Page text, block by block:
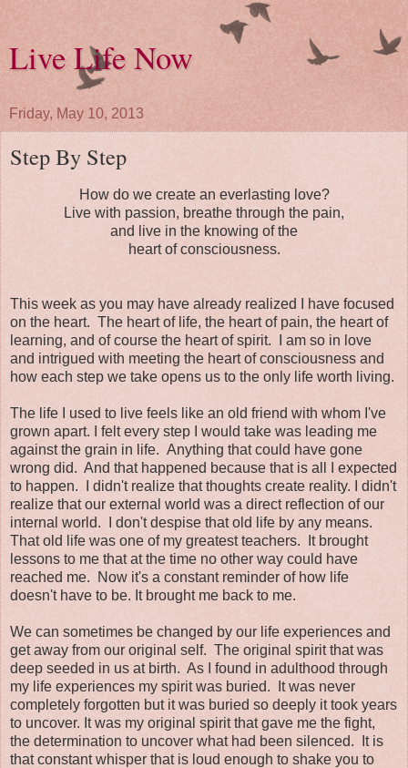
Live Life Now
Friday, May 10, 2013
Step By Step
How do we create an everlasting love?
Live with passion, breathe through the pain,
and live in the knowing of the
heart of consciousness.
This week as you may have already realized I have focused
on the heart. The heart of life, the heart of pain, the heart of
learning, and of course the heart of spirit. I am so in love
and intrigued with meeting the heart of consciousness and
how each step we take opens us to the only life worth living.
The life I used to live feels like an old friend with whom I've
grown apart. I felt every step I would take was leading me
against the grain in life. Anything that could have gone
wrong did. And that happened because that is all I expected
to happen. I didn't realize that thoughts create reality. I didn't
realize that our external world was a direct reflection of our
internal world. I don't despise that old life by any means.
That old life was one of my greatest teachers. It brought
lessons to me that at the time no other way could have
reached me. Now it's a constant reminder of how life
doesn't have to be. It brought me back to me.
We can sometimes be changed by our life experiences and
get away from our original self. The original spirit that was
deep seeded in us at birth. As I found in adulthood through
my life experiences my spirit was buried. It was never
completely forgotten but it was buried so deeply it took years
to uncover. It was my original spirit that gave me the fight,
the determination to uncover what had been silenced. It is
that constant whisper that is loud enough to shake you to